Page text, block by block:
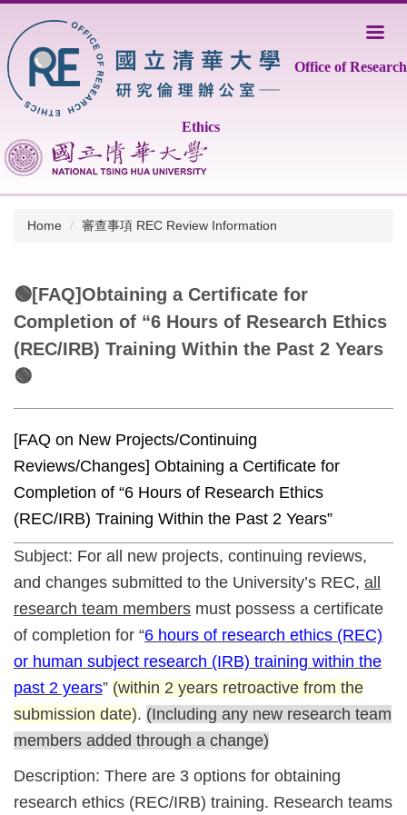
the
main
content
block
Office of Research
Ethics
Home 審查事項 REC Review Information
🟢[FAQ]Obtaining a Certificate for
Completion of “6 Hours of Research Ethics
(REC/IRB) Training Within the Past 2 Years
🟢
[FAQ on New Projects/Continuing
Reviews/Changes] Obtaining a Certificate for
Completion of “6 Hours of Research Ethics
(REC/IRB) Training Within the Past 2 Years”
Subject: For all new projects, continuing reviews,
and changes submitted to the University’s REC, all
research team members must possess a certificate
of completion for “6 hours of research ethics (REC)
or human subject research (IRB) training within the
past 2 years” (within 2 years retroactive from the
submission date). (Including any new research team
members added through a change)
Description: There are 3 options for obtaining
research ethics (REC/IRB) training. Research teams